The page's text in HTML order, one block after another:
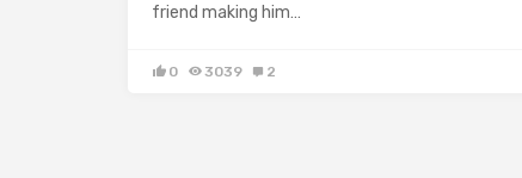
friend making him…
0 3039 2